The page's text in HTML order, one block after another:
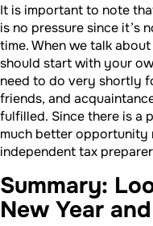
It is important to note
is no pressure since it’s
time. When we talk
should start with your
need to do very shortly
friends, and
fulfilled. Since there is a
much better opportunity
independent tax
Summary:
New Year